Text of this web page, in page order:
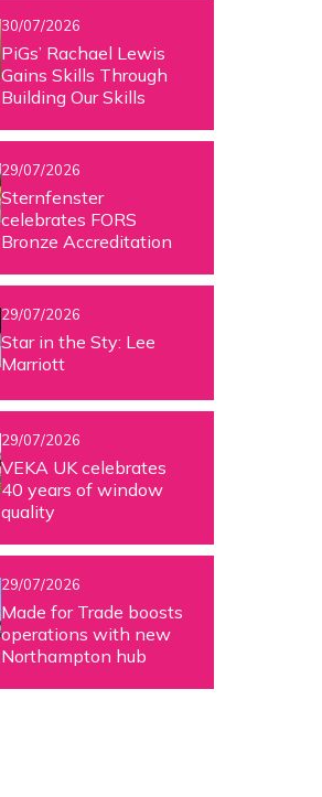
30/07/2026
PiGs’ Rachael Lewis
Gains Skills Through
Building Our Skills
29/07/2026
Sternfenster
celebrates FORS
Bronze Accreditation
29/07/2026
Star in the Sty: Lee
Marriott
29/07/2026
VEKA UK celebrates
40 years of window
quality
29/07/2026
Made for Trade boosts
operations with new
Northampton hub